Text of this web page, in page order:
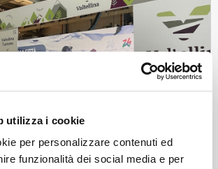
utilizza i cookie
per personalizzare contenuti ed
funzionalità dei social media e per